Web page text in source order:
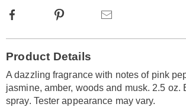
Facebook Pinterest
Information
Product Details
A dazzling fragrance with notes of pink
jasmine, amber, woods and musk. 2.5 oz.
spray. Tester appearance may vary.